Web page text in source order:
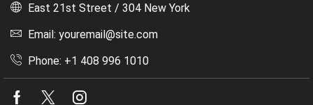
East 21st Street / 304 New York
Email: youremail@site.com
Phone: +1 408 996 1010
Facebook
Twitter